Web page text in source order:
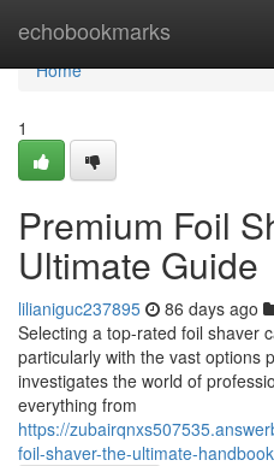
echobookmarks
Home
Home
1
Premium Foil
Ultimate Guide
lilianiguc237895 86 days ago
Selecting a top-rated foil shaver
particularly with the vast options
investigates the world of
everything from
https://
foil-shaver-the-ultimate-handbook